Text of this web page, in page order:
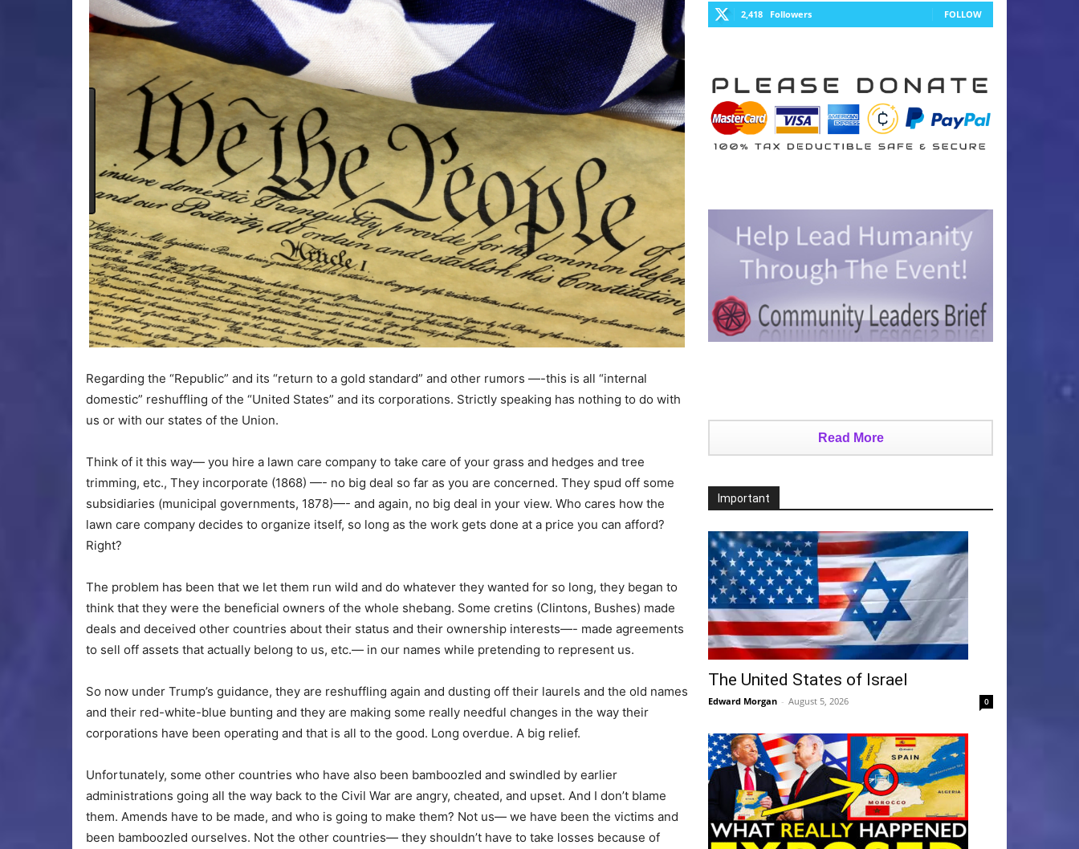
Regarding the “Republic” and its “return to a gold standard” and other rumors —-this is all “internal
domestic” reshuffling of the “United States” and its corporations. Strictly speaking has nothing to do with
us or with our states of the Union.
Think of it this way— you hire a lawn care company to take care of your grass and hedges and tree
trimming, etc., They incorporate (1868) —- no big deal so far as you are concerned. They spud off some
subsidiaries (municipal governments, 1878)—- and again, no big deal in your view. Who cares how the
lawn care company decides to organize itself, so long as the work gets done at a price you can afford?
Right?
The problem has been that we let them run wild and do whatever they wanted for so long, they began to
think that they were the beneficial owners of the whole shebang. Some cretins (Clintons, Bushes) made
deals and deceived other countries about their status and their ownership interests—- made agreements
to sell off assets that actually belong to us, etc.— in our names while pretending to represent us.
So now under Trump’s guidance, they are reshuffling again and dusting off their laurels and the old names
and their red-white-blue bunting and they are making some really needful changes in the way their
corporations have been operating and that is all to the good. Long overdue. A big relief.
Unfortunately, some other countries who have also been bamboozled and swindled by earlier
administrations going all the way back to the Civil War are angry, cheated, and upset. And I don’t blame
them. Amends have to be made, and who is going to make them? Not us— we have been the victims and
been bamboozled ourselves. Not the other countries— they shouldn’t have to take losses because of
2,418 Followers FOLLOW
Read More
Important
The United States of Israel
Edward Morgan - August 5, 2026 0